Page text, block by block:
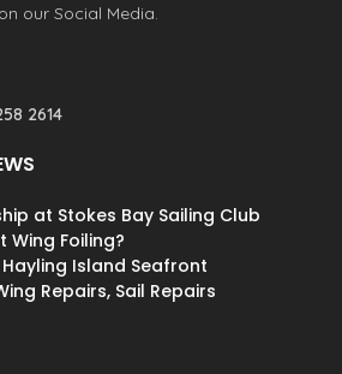
our Social Media.
2614
at Stokes Bay Sailing Club
Foiling?
Hayling Island Seafront
Repairs, Sail Repairs